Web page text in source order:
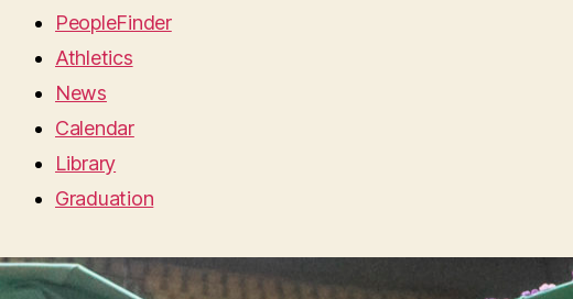
PeopleFinder
Athletics
News
Calendar
Library
Graduation